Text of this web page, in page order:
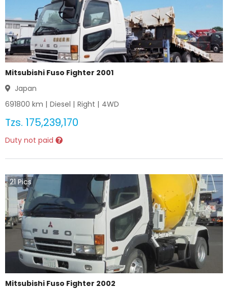
Mitsubishi Fuso Fighter 2001
Japan
691800 km | Diesel | Right | 4WD
Tzs. 175,239,170
Duty not paid
21 Pics
Mitsubishi Fuso Fighter 2002